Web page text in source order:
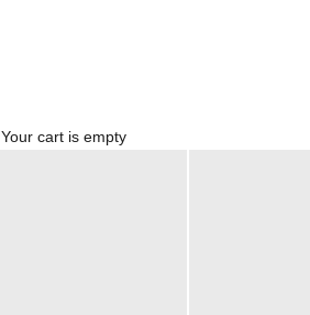
Your cart is empty